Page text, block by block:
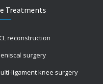
Treatments
reconstruction
surgery
ligament knee surgery